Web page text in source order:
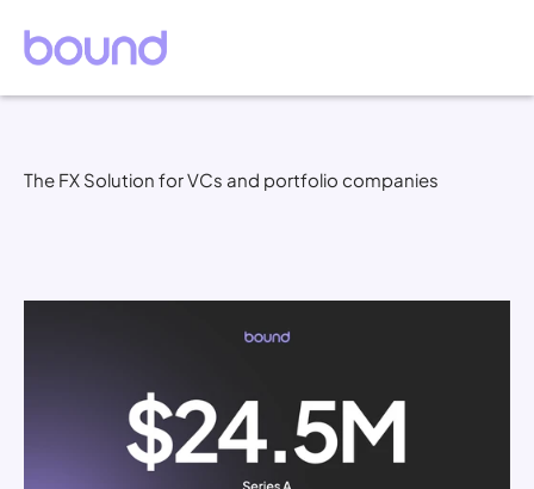
The FX Solution for VCs and portfolio companies